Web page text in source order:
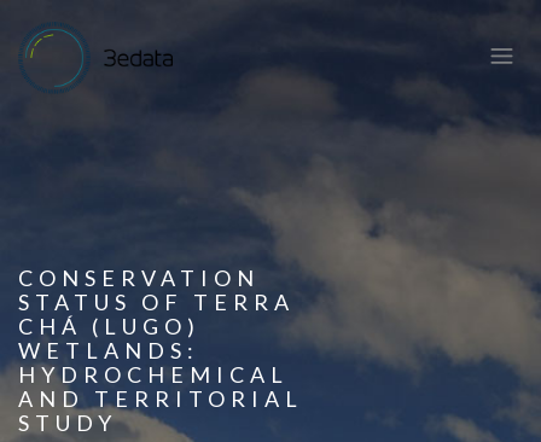
CONSERVATION
STATUS OF TERRA
CHÁ (LUGO)
WETLANDS:
HYDROCHEMICAL
AND TERRITORIAL
STUDY